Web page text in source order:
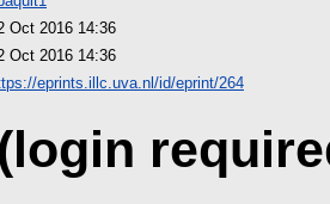
Oct 2016 14:36
Oct 2016 14:36
eprints.illc.uva.nl/id/eprint/264